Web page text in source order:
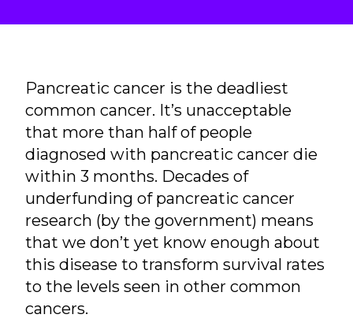
Pancreatic cancer is the deadliest
common cancer. It’s unacceptable
that more than half of people
diagnosed with pancreatic cancer die
within 3 months. Decades of
underfunding of pancreatic cancer
research (by the government) means
that we don’t yet know enough about
this disease to transform survival rates
to the levels seen in other common
cancers.